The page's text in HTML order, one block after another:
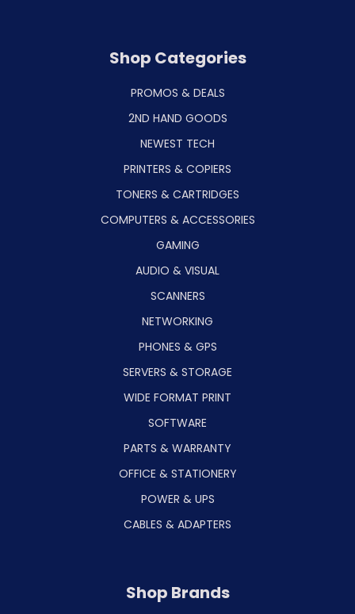
Shop Categories
PROMOS & DEALS
2ND HAND GOODS
NEWEST TECH
PRINTERS & COPIERS
TONERS & CARTRIDGES
COMPUTERS & ACCESSORIES
GAMING
AUDIO & VISUAL
SCANNERS
NETWORKING
PHONES & GPS
SERVERS & STORAGE
WIDE FORMAT PRINT
SOFTWARE
PARTS & WARRANTY
OFFICE & STATIONERY
POWER & UPS
CABLES & ADAPTERS
Shop Brands